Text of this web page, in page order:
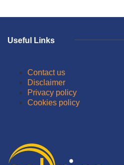
Useful Links
Contact us
Disclaimer
Privacy policy
Cookies policy